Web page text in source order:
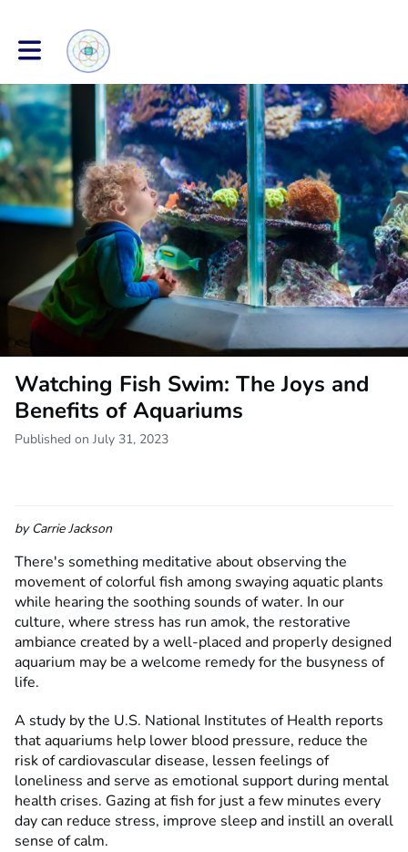
Toggle main navigation
Watching Fish Swim: The Joys and
Benefits of Aquariums
Published on July 31, 2023
byCarrie Jackson
There's something meditative about observing the
movement of colorful fish among swaying aquatic plants
while hearing the soothing sounds of water. In our
culture, where stress has run amok, the restorative
ambiance created by a well-placed and properly designed
aquarium may be a welcome remedy for the busyness of
life.
A study by the U.S. National Institutes of Health reports
that aquariums help lower blood pressure, reduce the
risk of cardiovascular disease, lessen feelings of
loneliness and serve as emotional support during mental
health crises. Gazing at fish for just a few minutes every
day can reduce stress, improve sleep and instill an overall
sense of calm.